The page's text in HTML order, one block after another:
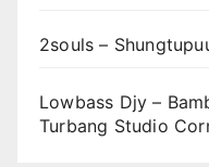
2souls –
Lowbass Djy –
Turbang Studio